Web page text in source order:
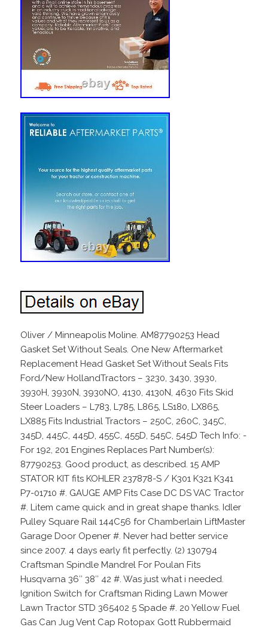
Oliver / Minneapolis Moline. AM87790253 Head
Gasket Set Without Seals. One New Aftermarket
Replacement Head Gasket Set Without Seals Fits
Ford/New HollandTractors – 3230, 3430, 3930,
3930H, 3930N, 3930NO, 4130, 4130N, 4630 Fits Skid
Steer Loaders – L783, L785, L865, LS180, LX865,
LX885 Fits Industrial Tractors – 250C, 260C, 345C,
345D, 445C, 445D, 455C, 455D, 545C, 545D Tech Info: -
For 192, 201 Engines Replaces Part Number(s):
87790253. Good product, as described. 15 AMP
STATOR KIT fits KOHLER 237878-S / K301 K321 K341
P7-01710 #. GAUGE AMP Fits Case DC DS VAC Tractor
#. Litem came quick and in great shape thanks. Idler
Pulley Square Rail 144C56 for Chamberlain LiftMaster
Garage Door Opener #. Never had better service
since 2007. 4 days early fit perfectly. (2) 130794
Craftsman Spindle Mandrel For Poulan Fits
Husqvarna 36″ 38″ 42 #. Was just what i needed.
Ignition Switch for Craftsman Riding Lawn Mower
Lawn Tractor STD 365402 5 Spade #. 20 Yellow Fuel
Gas Can Jug Vent Cap Rotopax Gott Rubbermaid